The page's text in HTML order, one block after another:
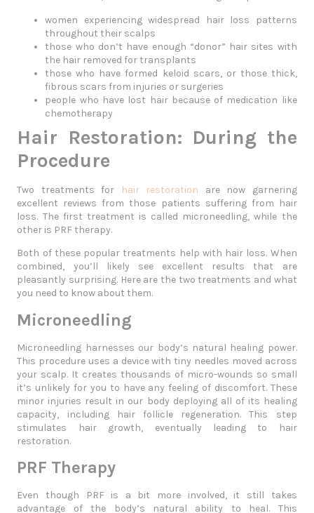
women experiencing widespread hair loss patterns
throughout their scalps
those who don’t have enough “donor” hair sites with
the hair removed for transplants
those who have formed keloid scars, or those thick,
fibrous scars from injuries or surgeries
people who have lost hair because of medication like
chemotherapy
Hair Restoration: During the
Procedure
Two treatments for hair restoration are now garnering
excellent reviews from those patients suffering from hair
loss. The first treatment is called microneedling, while the
other is PRF therapy.
Both of these popular treatments help with hair loss. When
combined, you’ll likely see excellent results that are
pleasantly surprising. Here are the two treatments and what
you need to know about them.
Microneedling
Microneedling harnesses our body’s natural healing power.
This procedure uses a device with tiny needles moved across
your scalp. It creates thousands of micro-wounds so small
it’s unlikely for you to have any feeling of discomfort. These
minor injuries result in our body deploying all of its healing
capacity, including hair follicle regeneration. This step
stimulates hair growth, eventually leading to hair
restoration.
PRF Therapy
Even though PRF is a bit more involved, it still takes
advantage of the body’s natural ability to heal. This